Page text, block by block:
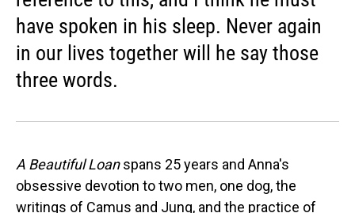
have spoken in his sleep. Never again
in our lives together will he say those
three words.
A Beautiful Loanspans 25 years and Anna's
obsessive devotion to two men, one dog, the
writings of Camus and Jung, and the practice of